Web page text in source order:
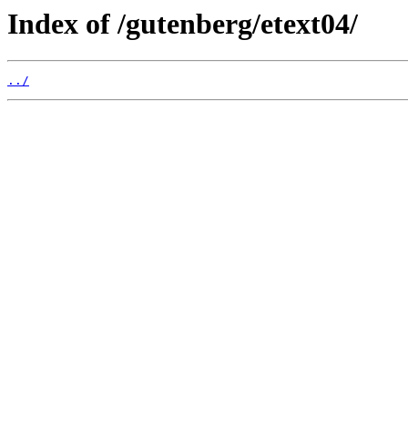
Index of /gutenberg/etext04/
../